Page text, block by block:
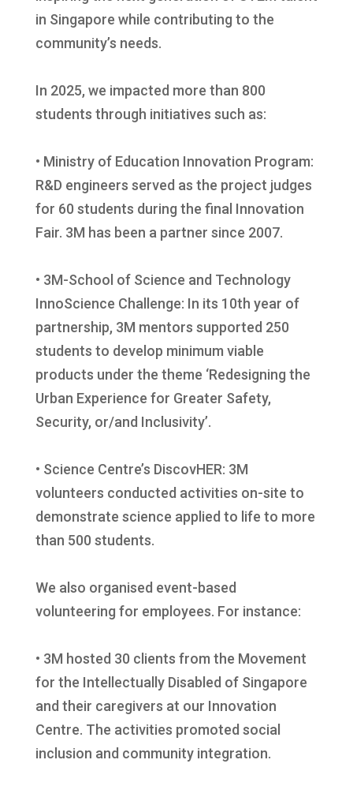
in Singapore while contributing to the
community’s needs.
In 2025, we impacted more than 800
students through initiatives such as:
• Ministry of Education Innovation Program:
R&D engineers served as the project judges
for 60 students during the final Innovation
Fair. 3M has been a partner since 2007.
• 3M-School of Science and Technology
InnoScience Challenge: In its 10th year of
partnership, 3M mentors supported 250
students to develop minimum viable
products under the theme ‘Redesigning the
Urban Experience for Greater Safety,
Security, or/and Inclusivity’.
• Science Centre’s DiscovHER: 3M
volunteers conducted activities on-site to
demonstrate science applied to life to more
than 500 students.
We also organised event-based
volunteering for employees. For instance:
• 3M hosted 30 clients from the Movement
for the Intellectually Disabled of Singapore
and their caregivers at our Innovation
Centre. The activities promoted social
inclusion and community integration.